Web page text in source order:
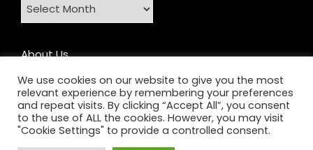
About Us
Contact
Home
Privacy Policy
We use cookies on our website to give you the most
relevant experience by remembering your preferences
and repeat visits. By clicking “Accept All”, you consent
to the use of ALL the cookies. However, you may visit
"Cookie Settings" to provide a controlled consent.